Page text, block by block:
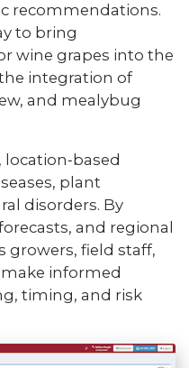
recommendations.
to bring
wine grapes into the
integration of
and mealybug
location‑based
plant
disorders. By
and regional
growers, field staff,
informed
timing, and risk